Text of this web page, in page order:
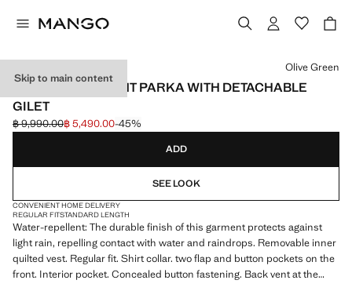
Skip to main content
WATER-REPELLENT PARKA WITH DETACHABLE
GILET
Initial price struck through [฿ 9,990.00 ]
฿ 9,990.00
Current price [฿ 5,490.00 ]
฿ 5,490.00-45%
Select a colour
Olive Green
ADD
SEE LOOK
CONVENIENT HOME DELIVERY
REGULAR FITSTANDARD LENGTH
Water-repellent: The durable finish of this garment protects against
light rain, repelling contact with water and raindrops. Removable inner
quilted vest. Regular fit. Shirt collar. two flap and button pockets on the
front. Interior pocket. Concealed button fastening. Back vent at the